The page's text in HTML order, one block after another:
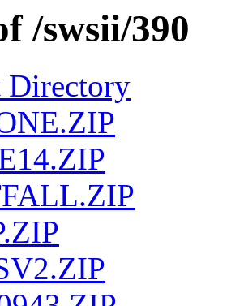
/swsii/390
Directory